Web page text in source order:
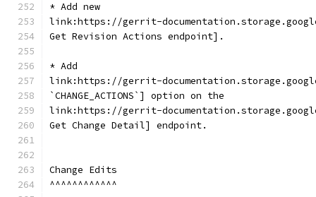
* Add new
link:https://gerrit-
Get Revision Actions endpoint].
* Add
link:https://gerrit-
`CHANGE_ACTIONS`] option on the
link:https://gerrit-
Get Change Detail] endpoint.
Change Edits
^^^^^^^^^^^^